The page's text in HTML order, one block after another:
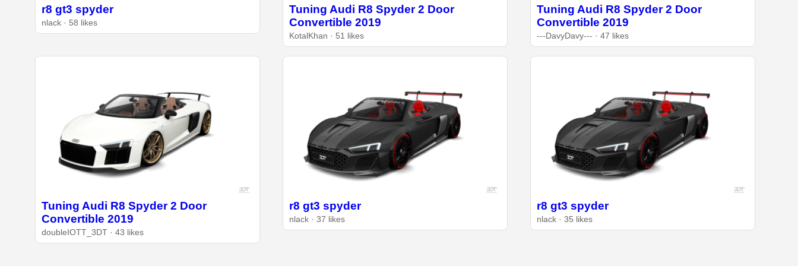
r8 gt3 spyder
nlack · 58 likes
Tuning Audi R8 Spyder 2 Door
Convertible 2019
KotalKhan · 51 likes
Tuning Audi R8 Spyder 2 Door
Convertible 2019
---DavyDavy--- · 47 likes
Tuning Audi R8 Spyder 2 Door
Convertible 2019
doubleIOTT_3DT · 43 likes
r8 gt3 spyder
nlack · 37 likes
r8 gt3 spyder
nlack · 35 likes